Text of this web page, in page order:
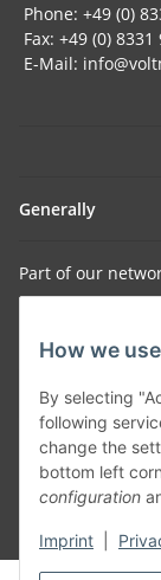
How we
By selecting
following
change the
bottom left
configuration
Imprint
Phone: +49 (0)
Fax: +49 (0) 8331
E-Mail:
Generally
Part of our
SmoliTec -
* All prices incl. VAT,